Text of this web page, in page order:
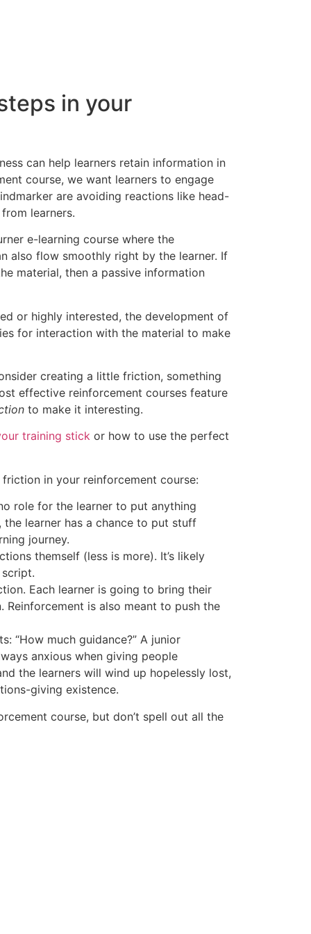
in your
can help learners retain information in
course, we want learners to engage
are avoiding reactions like head-
learners.
e-learning course where the
also flow smoothly right by the learner. If
material, then a passive information
or highly interested, the development of
for interaction with the material to make
creating a little friction, something
effective reinforcement courses feature
to make it interesting.
training stickor how to use the perfect
in your reinforcement course:
role for the learner to put anything
learner has a chance to put stuff
journey.
themself (less is more). It’s likely
Each learner is going to bring their
is also meant to push the
“How much guidance?” A junior
anxious when giving people
the learners will wind up hopelessly lost,
giving existence.
course, but don’t spell out all the